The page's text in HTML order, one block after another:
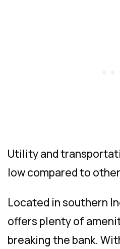
Utility and
low compared to
Located in southern
offers plenty of
breaking the bank.